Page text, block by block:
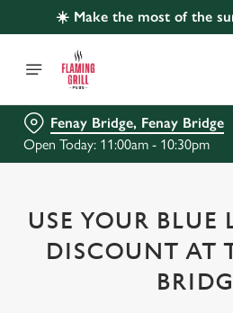
☀️ Make the most of the
Fenay Bridge, Fenay Bridge
Open Today: 11:00am - 10:30pm
USE YOUR BLUE
DISCOUNT AT